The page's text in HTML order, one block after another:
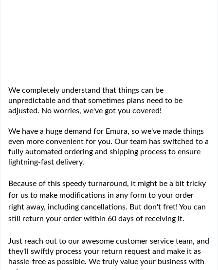
We completely understand that things can be
unpredictable and that sometimes plans need to be
adjusted. No worries, we've got you covered!
We have a huge demand for Emura, so we've made things
even more convenient for you. Our team has switched to a
fully automated ordering and shipping process to ensure
lightning-fast delivery.
Because of this speedy turnaround, it might be a bit tricky
for us to make modifications in any form to your order
right away, including cancellations. But don't fret! You can
still return your order within 60 days of receiving it.
Just reach out to our awesome customer service team, and
they'll swiftly process your return request and make it as
hassle-free as possible. We truly value your business with